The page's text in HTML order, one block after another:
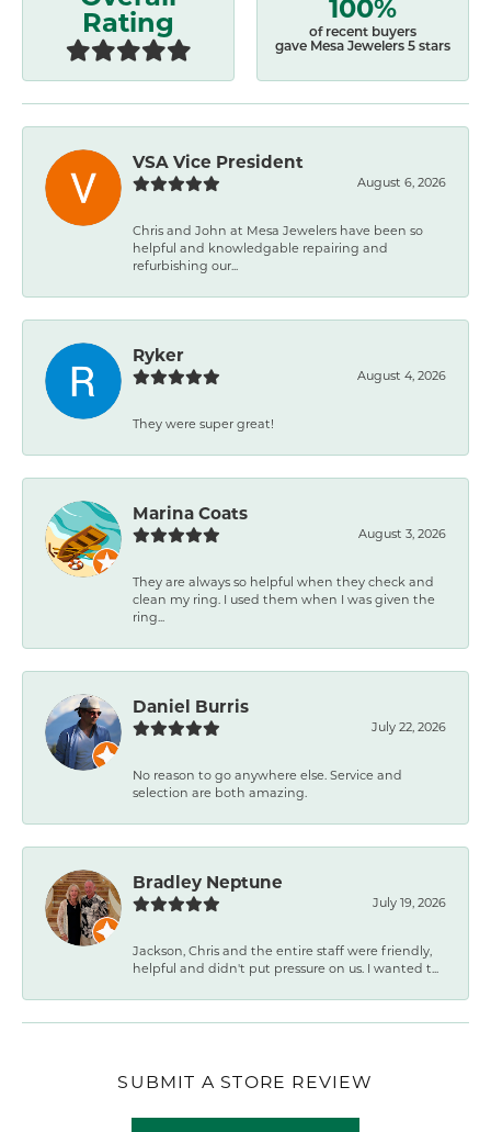
Rating
of recent buyers
gave Mesa Jewelers 5 stars
VSA Vice President
August 6, 2026
Chris and John at Mesa Jewelers have been so
helpful and knowledgable repairing and
refurbishing our...
Ryker
August 4, 2026
They were super great!
Marina Coats
August 3, 2026
They are always so helpful when they check and
clean my ring. I used them when I was given the
ring...
Daniel Burris
July 22, 2026
No reason to go anywhere else. Service and
selection are both amazing.
Bradley Neptune
July 19, 2026
Jackson, Chris and the entire staff were friendly,
helpful and didn't put pressure on us. I wanted t...
SUBMIT A STORE REVIEW